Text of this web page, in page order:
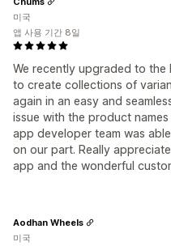
We recently upgraded to the
to create collections of
again in an easy and
issue with the product
app developer team was
on our part. Really
app and the wonderful
미국
앱 사용 기간 8일
Aodhan Wheels
미국